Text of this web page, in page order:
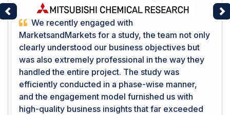
We recently engaged with
MarketsandMarkets for a study, the team not only
clearly understood our business objectives but
was also extremely professional in the way they
handled the entire project. The study was
efficiently conducted in a phase-wise manner,
and the engagement model furnished us with
high-quality business insights that far exceeded
Previous